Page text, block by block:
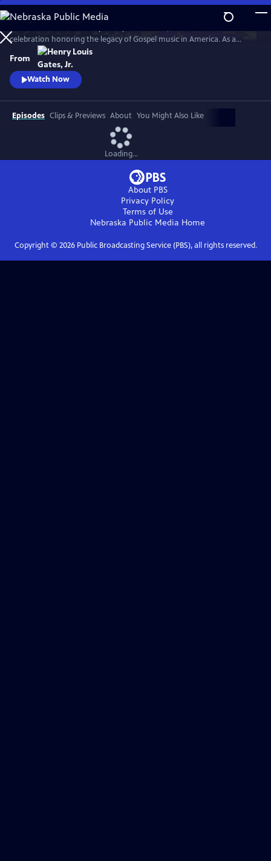
Skip
to
Main
Content
WatchPreview
celebration honoring the legacy of Gospel music in America. As a
companion to GOSPEL, hosted by Henry Louis Gates, Jr., secular and
gospel artists sing their favorite gospel classics.
From
Watch Now
Episodes Clips & Previews About You Might Also Like
Loading...
About PBS
Privacy Policy
Terms of Use
Nebraska Public Media Home
Copyright © 2026Public Broadcasting Service (PBS), all rights reserved.